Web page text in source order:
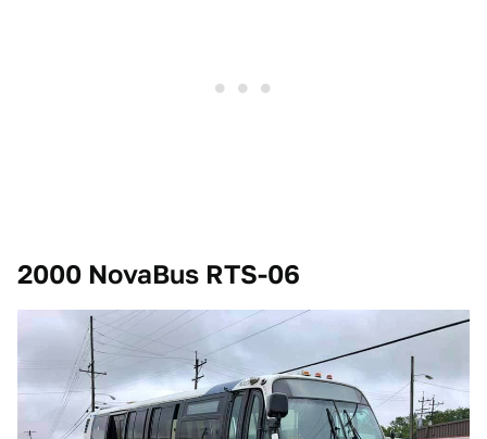
2000 NovaBus RTS-06